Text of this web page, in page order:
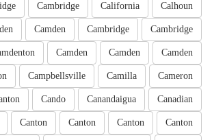
Calhoun
California
Cambridge
Cambridge
Cambridge
Camden
Camden
Camden
Camden
Cameron
Camilla
Campbellsville
Canadian
Canandaigua
Cando
Canton
Canton
Canton
Canton